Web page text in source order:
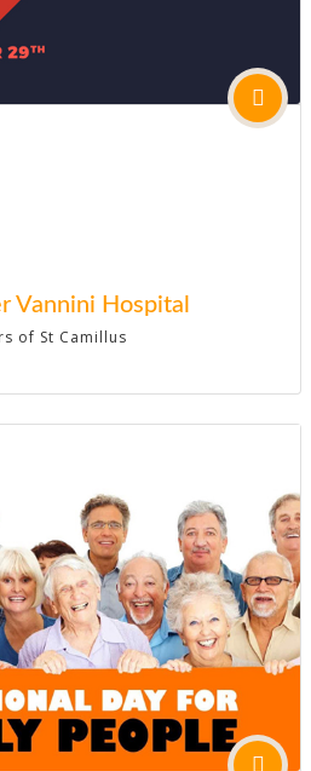
Vannini Hospital
of St Camillus